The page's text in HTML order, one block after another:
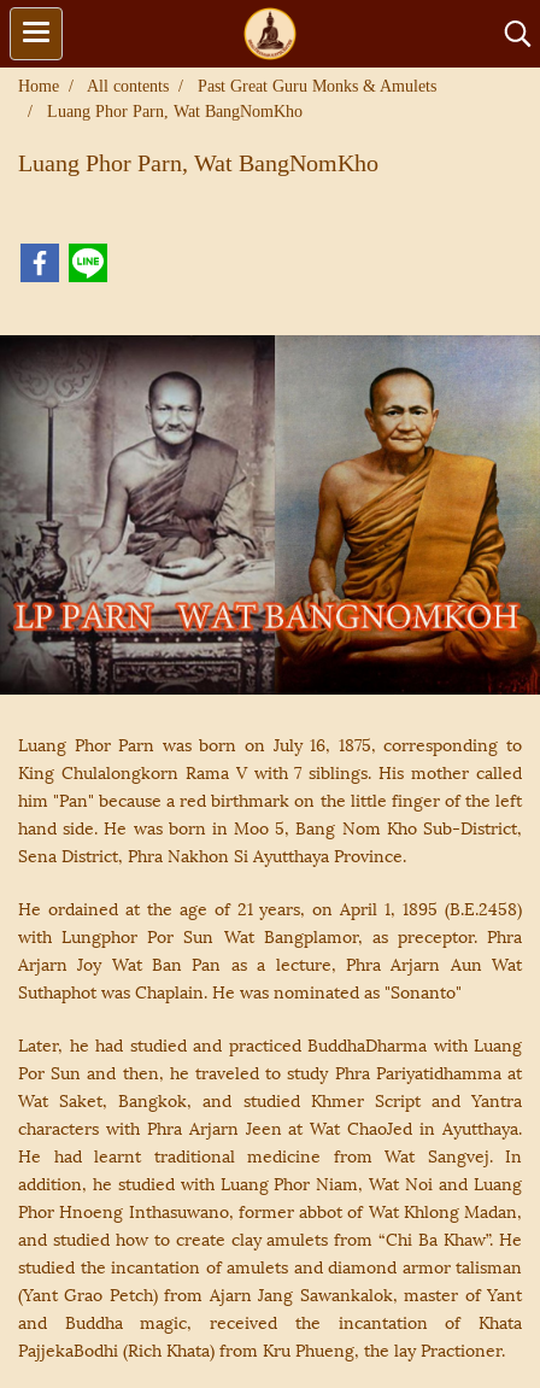
Home All contents
Past Great Guru Monks & Amulets
Luang Phor Parn, Wat BangNomKho
Luang Phor Parn, Wat BangNomKho
Luang Phor Parn was born on July 16, 1875, corresponding to
King Chulalongkorn Rama V with 7 siblings. His mother called
him "Pan" because a red birthmark on the little finger of the left
hand side. He was born in Moo 5, Bang Nom Kho Sub-District,
Sena District, Phra Nakhon Si Ayutthaya Province.
He ordained at the age of 21 years, on April 1, 1895 (B.E.2458)
with Lungphor Por Sun Wat Bangplamor, as preceptor. Phra
Arjarn Joy Wat Ban Pan as a lecture, Phra Arjarn Aun Wat
Suthaphot was Chaplain. He was nominated as "Sonanto"
Later, he had studied and practiced BuddhaDharma with Luang
Por Sun and then, he traveled to study Phra Pariyatidhamma at
Wat Saket, Bangkok, and studied Khmer Script and Yantra
characters with Phra Arjarn Jeen at Wat ChaoJed in Ayutthaya.
He had learnt traditional medicine from Wat Sangvej. In
addition, he studied with Luang Phor Niam, Wat Noi and Luang
Phor Hnoeng Inthasuwano, former abbot of Wat Khlong Madan,
and studied how to create clay amulets from “Chi Ba Khaw”. He
studied the incantation of amulets and diamond armor talisman
(Yant Grao Petch) from Ajarn Jang Sawankalok, master of Yant
and Buddha magic, received the incantation of Khata
PajjekaBodhi (Rich Khata) from Kru Phueng, the lay Practioner.